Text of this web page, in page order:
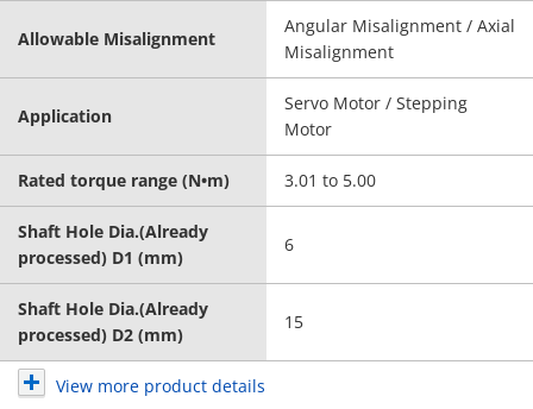
Allowable Misalignment
Angular Misalignment / Axial
Misalignment
Application
Servo Motor / Stepping
Motor
Rated torque range (N•m) 3.01 to 5.00
Shaft Hole Dia.(Already
processed) D1 (mm)
6
Shaft Hole Dia.(Already
processed) D2 (mm)
15
View more product details